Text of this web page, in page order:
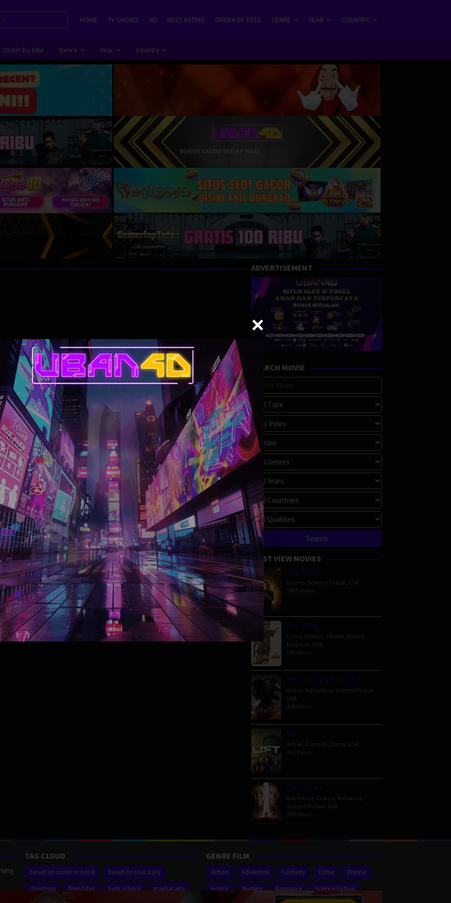
HOME TV SHOWS HD BEST RATING ORDER BY TITLE GENRE YEAR COUNTRY
Order by title Genre Year Country
ADVERTISEMENT
SEARCH MOVIE
MOST VIEW MOVIES
Megalopolis
Drama Science Fiction USA
5405 Views
The Order
Crime Drama Thriller, United
Kingdom USA
591 Views
Venom: The Last Dance
Action Adventure Science Fiction
USA
466 Views
Lift
Action Comedy Crime USA
423 Views
Passengers
Adventure Drama Romance
Science Fiction USA
399 Views
TAG CLOUD
based on novel or book
based on true story
christmas
friendship high school
martial arts
GENRE FILM
Action Adventure Comedy Crime
Drama
Horror
Mystery Romance
Science Fiction